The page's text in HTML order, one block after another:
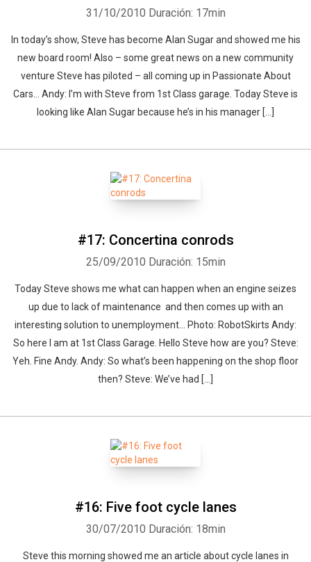
31/10/2010 Duración: 17min
In today’s show, Steve has become Alan Sugar and showed me his
new board room! Also – some great news on a new community
venture Steve has piloted – all coming up in Passionate About
Cars… Andy: I’m with Steve from 1st Class garage. Today Steve is
looking like Alan Sugar because he’s in his manager [...]
#17: Concertina conrods
25/09/2010 Duración: 15min
Today Steve shows me what can happen when an engine seizes
up due to lack of maintenance and then comes up with an
interesting solution to unemployment… Photo: RobotSkirts Andy:
So here I am at 1st Class Garage. Hello Steve how are you? Steve:
Yeh. Fine Andy. Andy: So what’s been happening on the shop floor
then? Steve: We’ve had [...]
#16: Five foot cycle lanes
30/07/2010 Duración: 18min
Steve this morning showed me an article about cycle lanes in